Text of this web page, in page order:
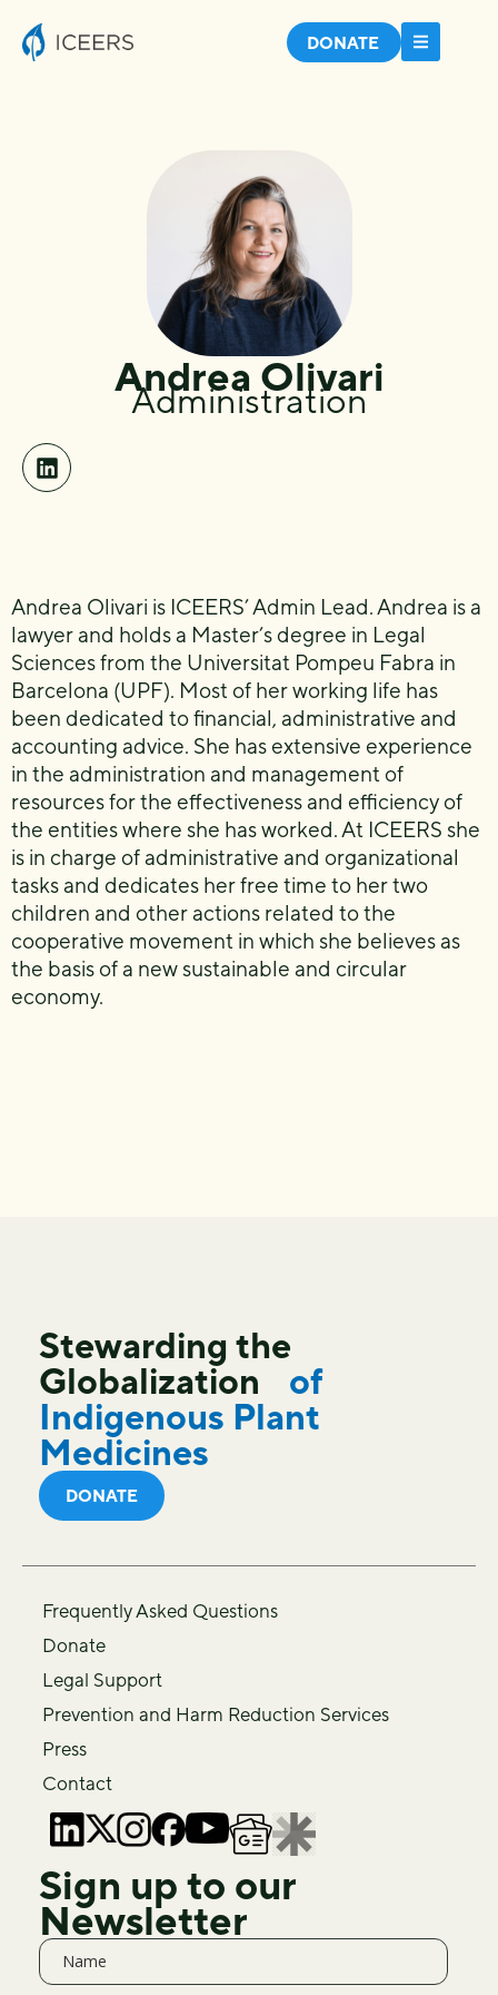
DONATE
Andrea Olivari
Administration
Andrea Olivari is ICEERS’ Admin Lead. Andrea is a
lawyer and holds a Master’s degree in Legal
Sciences from the Universitat Pompeu Fabra in
Barcelona (UPF). Most of her working life has
been dedicated to financial, administrative and
accounting advice. She has extensive experience
in the administration and management of
resources for the effectiveness and efficiency of
the entities where she has worked. At ICEERS she
is in charge of administrative and organizational
tasks and dedicates her free time to her two
children and other actions related to the
cooperative movement in which she believes as
the basis of a new sustainable and circular
economy.
Stewarding the
Globalization
of
Indigenous Plant
Medicines
DONATE
Frequently Asked Questions
Donate
Legal Support
Prevention and Harm Reduction Services
Press
Contact
Sign up to our
Newsletter